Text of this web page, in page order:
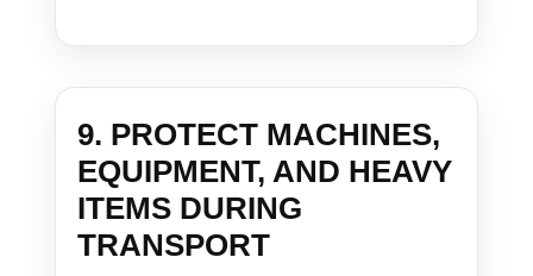
9. PROTECT MACHINES,
EQUIPMENT, AND HEAVY
ITEMS DURING
TRANSPORT